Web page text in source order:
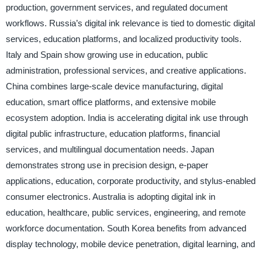
production, government services, and regulated document
workflows. Russia’s digital ink relevance is tied to domestic digital
services, education platforms, and localized productivity tools.
Italy and Spain show growing use in education, public
administration, professional services, and creative applications.
China combines large-scale device manufacturing, digital
education, smart office platforms, and extensive mobile
ecosystem adoption. India is accelerating digital ink use through
digital public infrastructure, education platforms, financial
services, and multilingual documentation needs. Japan
demonstrates strong use in precision design, e-paper
applications, education, corporate productivity, and stylus-enabled
consumer electronics. Australia is adopting digital ink in
education, healthcare, public services, engineering, and remote
workforce documentation. South Korea benefits from advanced
display technology, mobile device penetration, digital learning, and